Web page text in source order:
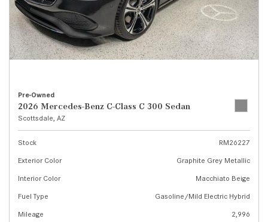
Pre-Owned
2026 Mercedes-Benz C-Class C 300 Sedan
Scottsdale, AZ
Stock
RM26227
Exterior Color
Graphite Grey Metallic
Interior Color
Macchiato Beige
Fuel Type
Gasoline/Mild Electric Hybrid
Mileage
2,996